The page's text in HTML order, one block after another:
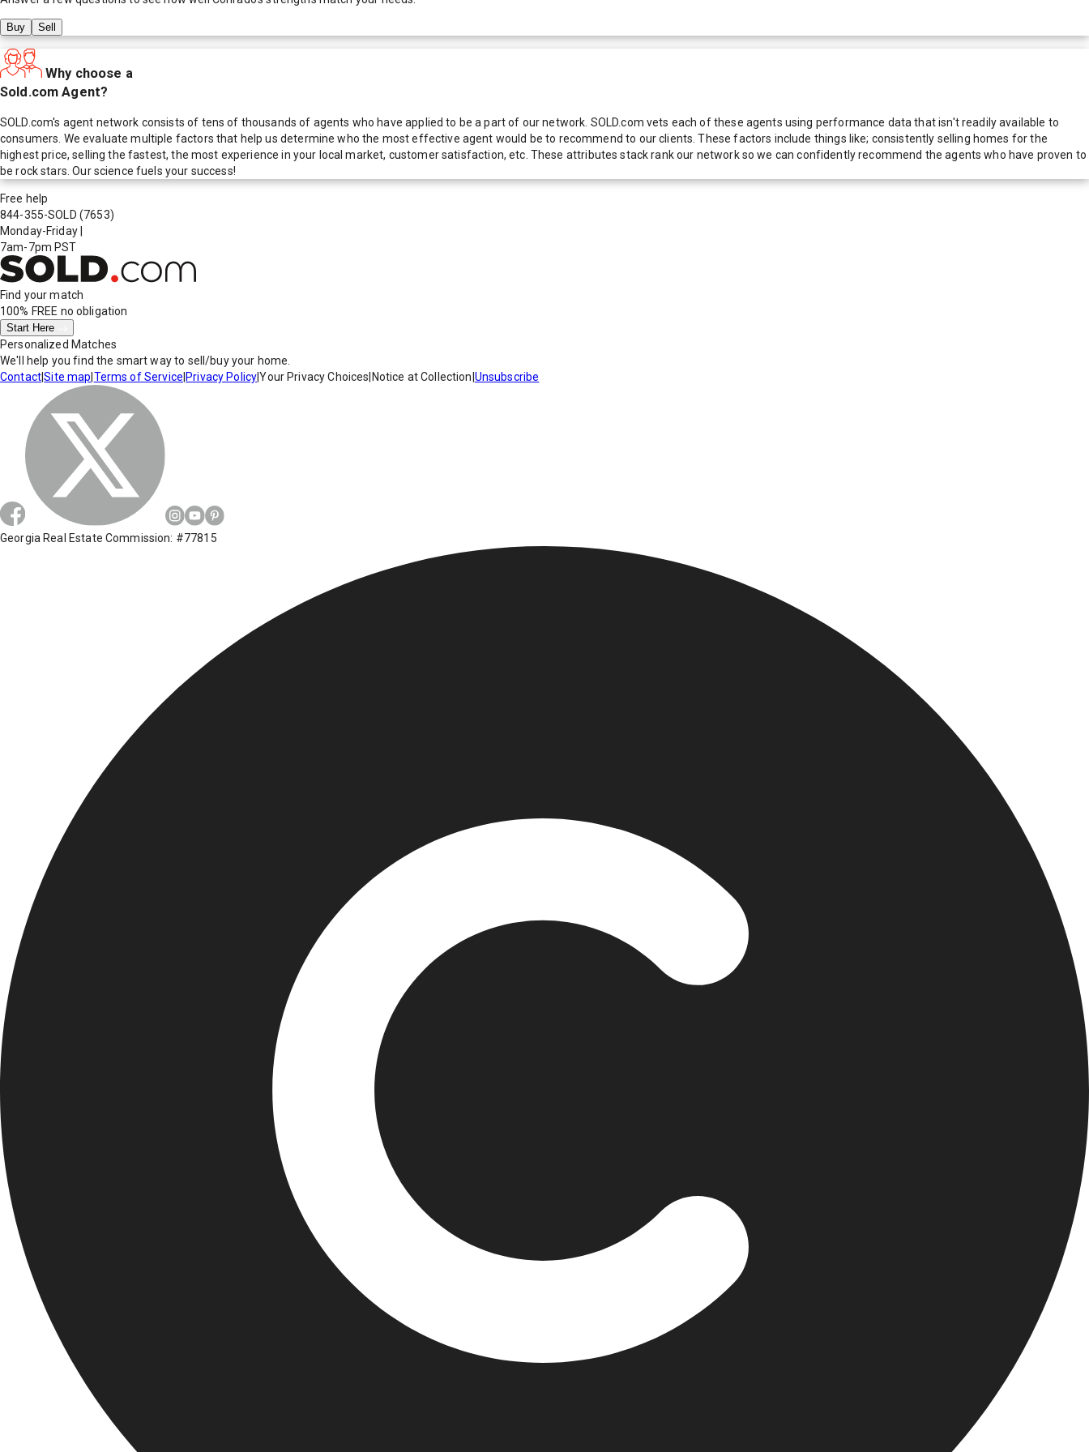
Buy Sell
Why choose a
Sold.com Agent?
SOLD.com's agent network consists of tens of thousands of agents who have applied to be a part of our network. SOLD.com vets each of these agents using performance data that isn't readily available to
consumers. We evaluate multiple factors that help us determine who the most effective agent would be to recommend to our clients. These factors include things like; consistently selling homes for the
highest price, selling the fastest, the most experience in your local market, customer satisfaction, etc. These attributes stack rank our network so we can confidently recommend the agents who have proven to
be rock stars. Our science fuels your success!
Free help
844-355-SOLD (7653)
Monday-Friday
7am-7pm PST
Find your match
100% FREE no obligation
Start Here
Personalized Matches
We'll help you find the smart way to sell/buy your home.
Contact|Site map Terms of Service Privacy Policy|Your Privacy Choices Notice at Collection Unsubscribe
Georgia Real Estate Commission: #77815